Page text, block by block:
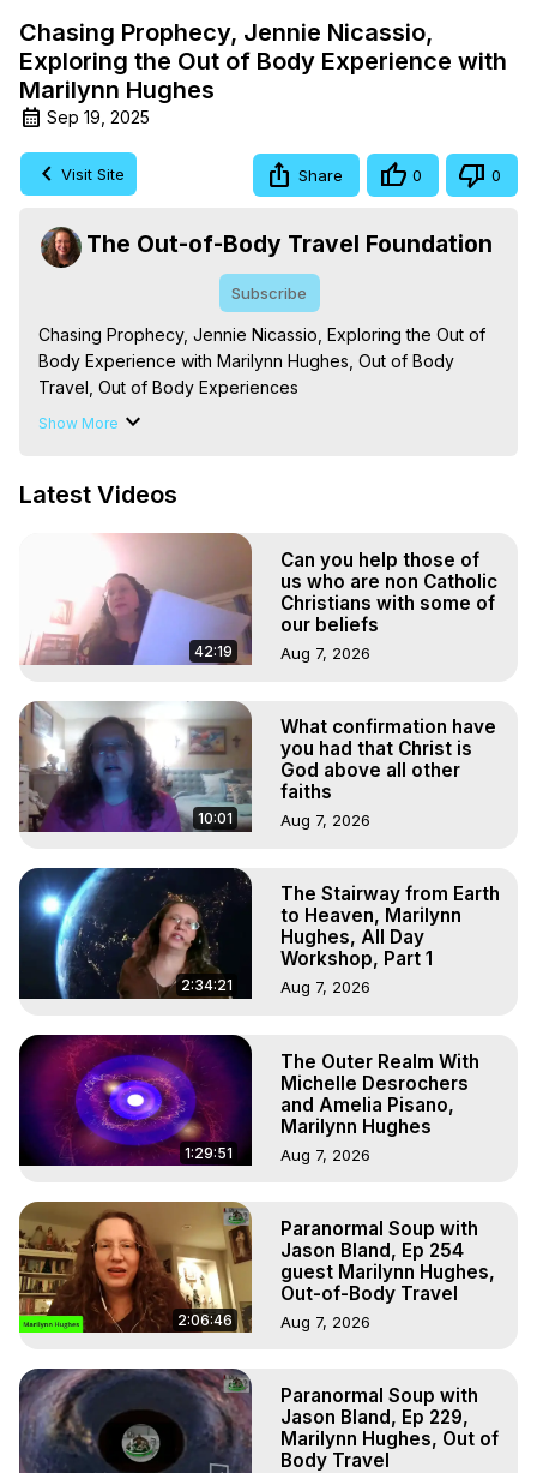
Chasing Prophecy, Jennie Nicassio,
Exploring the Out of Body Experience with
Marilynn Hughes
Sep 19, 2025
Visit Site Share 0 0
The Out-of-Body Travel Foundation
Subscribe
Chasing Prophecy, Jennie Nicassio, Exploring the Out of
Body Experience with Marilynn Hughes, Out of Body
Travel, Out of Body Experiences
The Out-of-Body Travel Foundation – Astral Travel and
Hell, Angels, Demons.) Out-of-Body Travel Author,
Out of Body Travel, Out of Body Experiences, Out of
Body, Astral Travel, Astral Projection, Near Death
Experiences, Mystical Experiences, OBE, OOBE, NDE
Show More
Latest Videos
42:19
Can you help those of
us who are non Catholic
Christians with some of
our beliefs
Aug 7, 2026
10:01
What confirmation have
you had that Christ is
God above all other
faiths
Aug 7, 2026
2:34:21
The Stairway from Earth
to Heaven, Marilynn
Hughes, All Day
Workshop, Part 1
Aug 7, 2026
1:29:51
The Outer Realm With
Michelle Desrochers
and Amelia Pisano,
Marilynn Hughes
Aug 7, 2026
2:06:46
Paranormal Soup with
Jason Bland, Ep 254
guest Marilynn Hughes,
Out-of-Body Travel
Aug 7, 2026
Paranormal Soup with
Jason Bland, Ep 229,
Marilynn Hughes, Out of
Body Travel